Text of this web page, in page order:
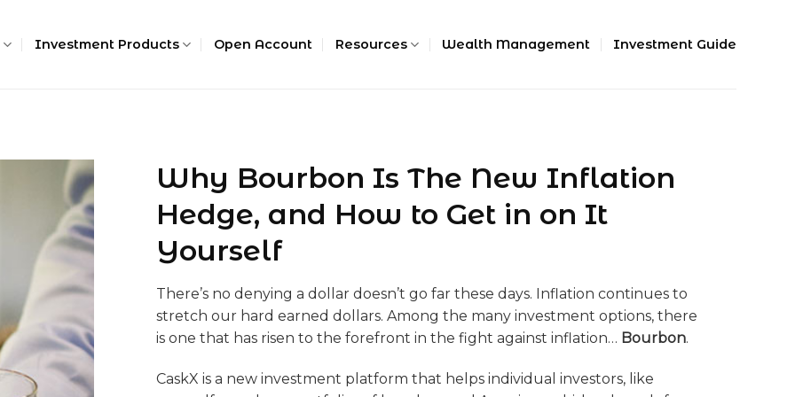
Investment Products Open Account Resources Wealth Management Investment Guide
Why Bourbon Is The New Inflation
Hedge, and How to Get in on It
Yourself
There’s no denying a dollar doesn’t go far these days. Inflation continues to
stretch our hard earned dollars. Among the many investment options, there
is one that has risen to the forefront in the fight against inflation… Bourbon.
CaskX is a new investment platform that helps individual investors, like